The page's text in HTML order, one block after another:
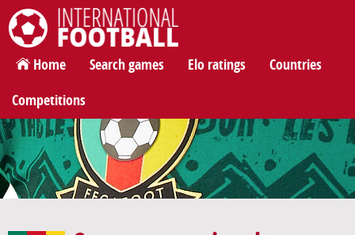
International Football
Home Search games Elo ratings Countries
Competitions